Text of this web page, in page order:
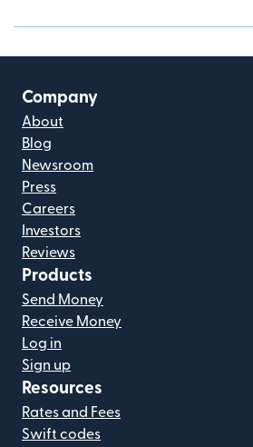
Company
About
Blog
Newsroom
Press
Careers
Investors
Reviews
Products
Send Money
Receive Money
Log in
Sign up
Resources
Rates and Fees
Swift codes